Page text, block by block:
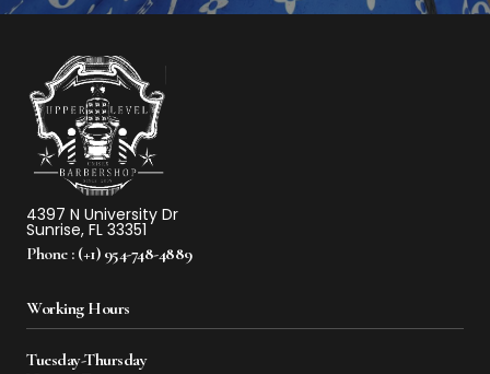
4397 N University Dr
Sunrise, FL 33351
Phone :(+1) 954-748-4889
Working Hours
Tuesday-Thursday